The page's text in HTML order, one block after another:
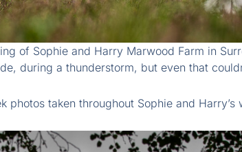
of Sophie and Harry Marwood Farm in
during a thunderstorm, but even that
photos taken throughout Sophie and Harry’s